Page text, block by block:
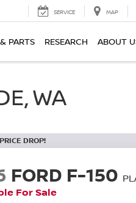
SERVICE MAP
PARTS RESEARCH ABOUT
WA
DROP!
FORD F-150
For Sale